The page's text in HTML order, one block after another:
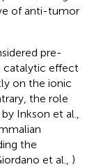
of anti-tumor
pre-
catalytic effect
on the ionic
the role
Inkson et al.,
the
et al., )